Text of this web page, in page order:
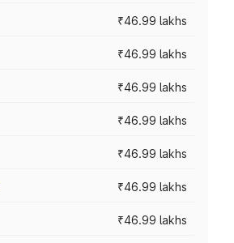
₹46.99 lakhs
₹46.99 lakhs
₹46.99 lakhs
₹46.99 lakhs
₹46.99 lakhs
₹46.99 lakhs
₹46.99 lakhs